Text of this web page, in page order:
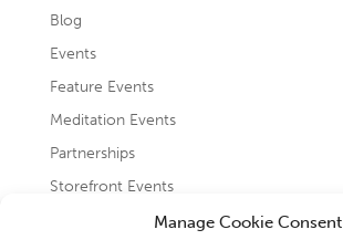
Manage Cookie Consent
Blog
Events
Feature Events
Meditation Events
Partnerships
Storefront Events